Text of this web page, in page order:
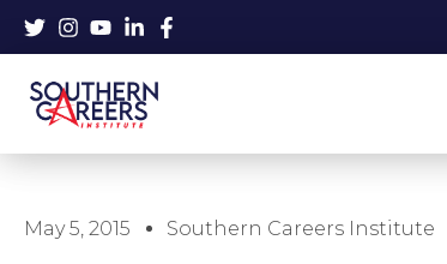
Skip
content
May 5, 2015 Southern Careers Institute